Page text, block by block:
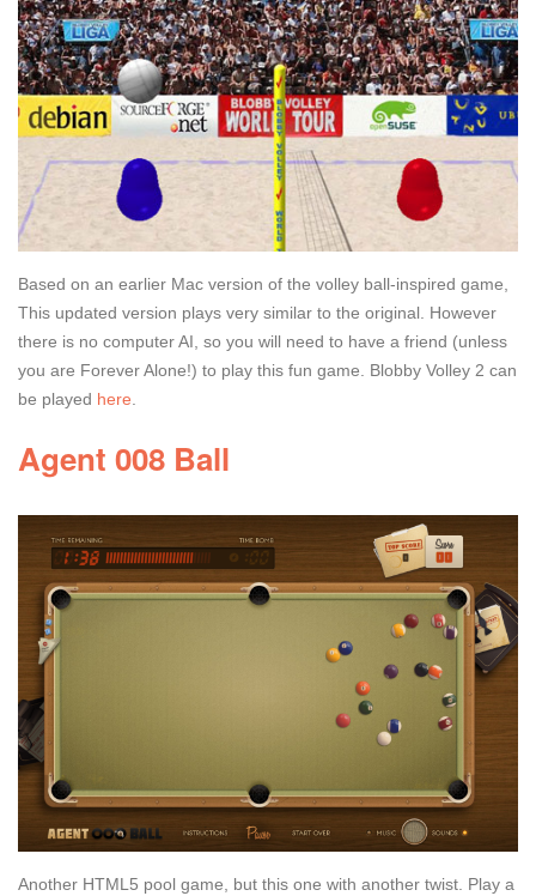
Based on an earlier Mac version of the volley ball-inspired game,
This updated version plays very similar to the original. However
there is no computer AI, so you will need to have a friend (unless
you are Forever Alone!) to play this fun game. Blobby Volley 2 can
be played here
Agent 008 Ball
Another HTML5 pool game, but this one with another twist. Play a